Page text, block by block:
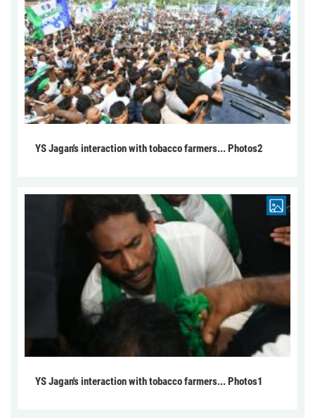
YS Jagan's interaction with tobacco farmers... Photos2
YS Jagan's interaction with tobacco farmers... Photos1